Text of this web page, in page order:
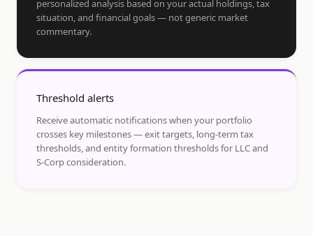
personalized analysis based on your actual holdings, tax
situation, and financial goals — not generic market
commentary.
Threshold alerts
Receive automatic notifications when your portfolio
crosses key milestones — exit targets, long-term tax
thresholds, and entity formation thresholds for LLC and
S-Corp consideration.